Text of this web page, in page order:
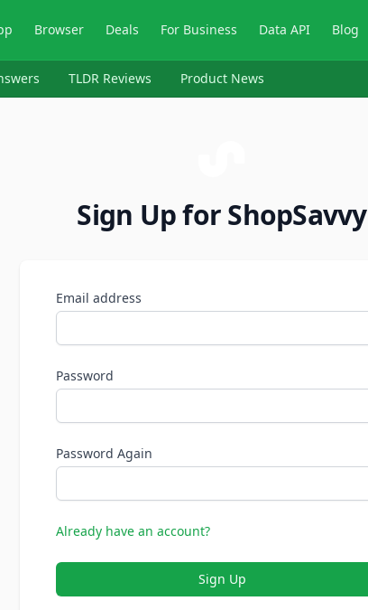
Browser Deals For Business Data API Blog
TLDR Reviews Product News
Sign Up for ShopSavvy
Email address
Password
Password Again
Already have an account?
Sign Up